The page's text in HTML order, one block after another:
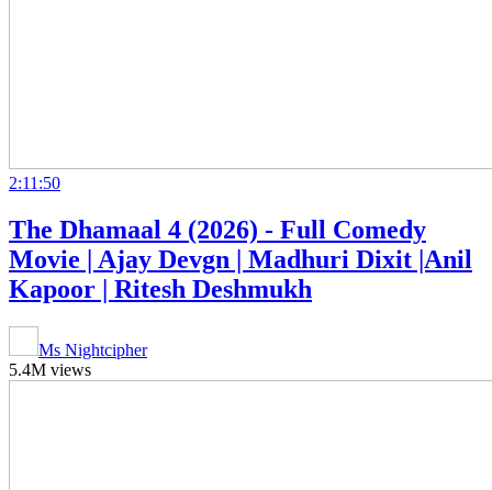
2:11:50
The Dhamaal 4 (2026) - Full Comedy
Movie | Ajay Devgn | Madhuri Dixit |Anil
Kapoor | Ritesh Deshmukh
Ms Nightcipher
5.4M views